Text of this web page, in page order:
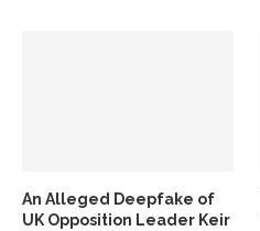
An Alleged Deepfake of
UK Opposition Leader Keir